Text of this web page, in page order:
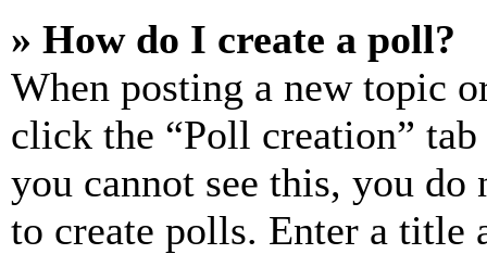
» How do I create a poll?
When posting a new topic
click the “Poll creation”
you cannot see this, you do
to create polls. Enter a title